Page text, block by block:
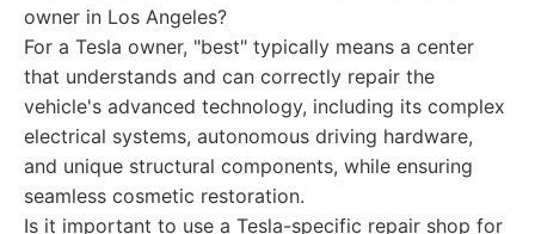
owner in Los Angeles?
For a Tesla owner, "best" typically means a center
that understands and can correctly repair the
vehicle's advanced technology, including its complex
electrical systems, autonomous driving hardware,
and unique structural components, while ensuring
seamless cosmetic restoration.
Is it important to use a Tesla-specific repair shop for